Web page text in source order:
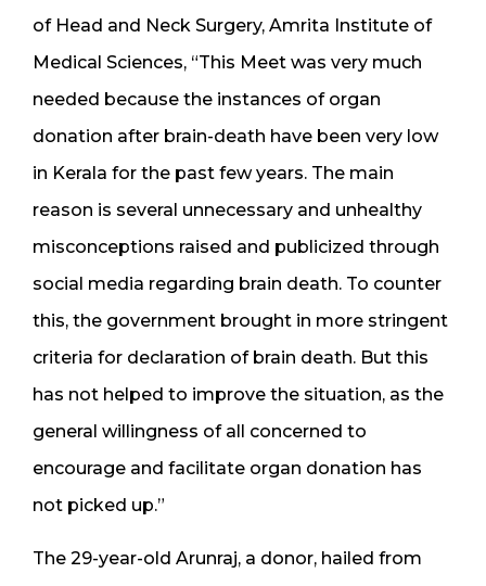
of Head and Neck Surgery, Amrita Institute of
Medical Sciences, “This Meet was very much
needed because the instances of organ
donation after brain-death have been very low
in Kerala for the past few years. The main
reason is several unnecessary and unhealthy
misconceptions raised and publicized through
social media regarding brain death. To counter
this, the government brought in more stringent
criteria for declaration of brain death. But this
has not helped to improve the situation, as the
general willingness of all concerned to
encourage and facilitate organ donation has
not picked up.”
The 29-year-old Arunraj, a donor, hailed from